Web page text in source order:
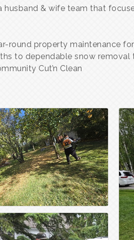
husband & wife team that
round property maintenance
to dependable snow
Cut’n Clean